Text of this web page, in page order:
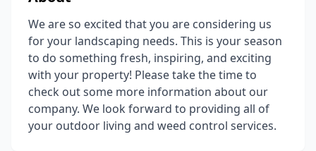
We are so excited that you are considering us
for your landscaping needs. This is your season
to do something fresh, inspiring, and exciting
with your property! Please take the time to
check out some more information about our
company. We look forward to providing all of
your outdoor living and weed control services.